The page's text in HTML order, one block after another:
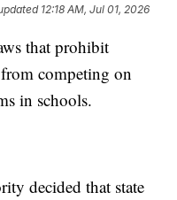
12:18 AM, Jul 01, 2026
that prohibit
competing on
in schools.
decided that state